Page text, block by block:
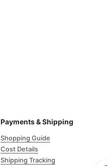
Payments & Shipping
Shopping Guide
Cost Details
Shipping Tracking